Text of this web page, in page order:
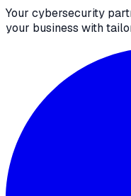
Your cybersecurity
your business with